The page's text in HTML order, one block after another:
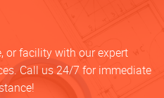
or facility with our expert
Call us 24/7 for immediate